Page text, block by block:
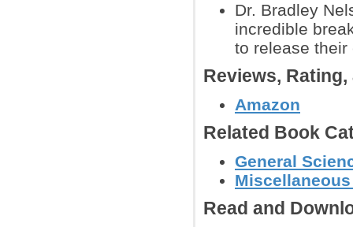
Dr. Bradley
incredible
to release
Reviews,
Amazon
Related Book
General
Read and